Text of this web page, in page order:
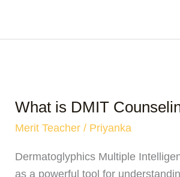
What is DMIT
Merit Teacher / Priyanka
Dermatoglyphics Multiple
as a powerful tool for